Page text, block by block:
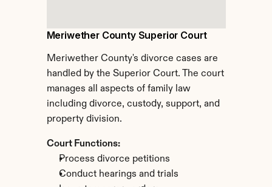
Meriwether County Superior Court
Meriwether County's divorce cases are
handled by the Superior Court. The court
manages all aspects of family law
including divorce, custody, support, and
property division.
Court Functions:
Process divorce petitions
Conduct hearings and trials